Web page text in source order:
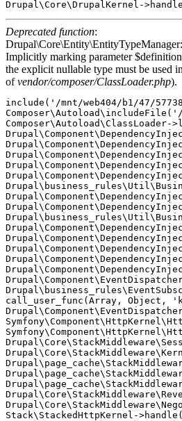
Deprecated function:
Implicitly marking parameter
the explicit nullable type must be used
ofvendor/composer/ClassLoader.php).
include('/mnt/web404/b1/47/
call_user_func(Array, Object,
Stack\StackedHttpKernel-